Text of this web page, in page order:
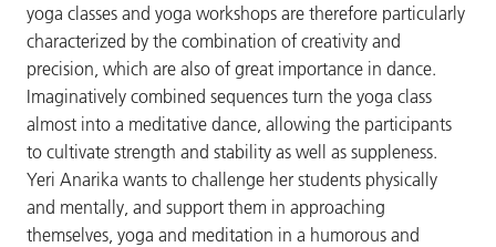
yoga classes and yoga workshops are therefore particularly
characterized by the combination of creativity and
precision, which are also of great importance in dance.
Imaginatively combined sequences turn the yoga class
almost into a meditative dance, allowing the participants
to cultivate strength and stability as well as suppleness.
Yeri Anarika wants to challenge her students physically
and mentally, and support them in approaching
themselves, yoga and meditation in a humorous and